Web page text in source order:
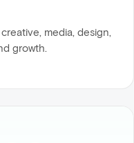
media, design,
growth.